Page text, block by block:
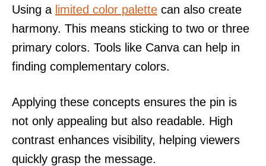
Using a limited color palette can also create
harmony. This means sticking to two or three
primary colors. Tools like Canva can help in
finding complementary colors.
Applying these concepts ensures the pin is
not only appealing but also readable. High
contrast enhances visibility, helping viewers
quickly grasp the message.